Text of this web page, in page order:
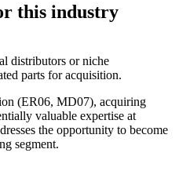
this industry
distributors or niche
parts for acquisition.
(ER06, MD07), acquiring
valuable expertise at
the opportunity to become
segment.